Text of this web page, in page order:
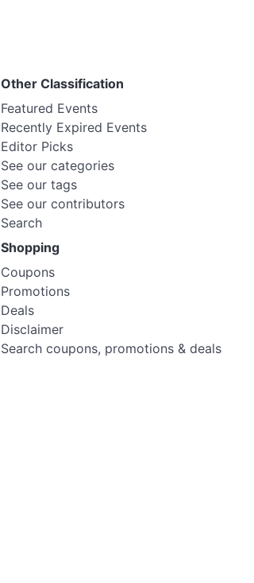
Other Classification
Featured Events
Recently Expired Events
Editor Picks
See our categories
See our tags
See our contributors
Search
Shopping
Coupons
Promotions
Deals
Disclaimer
Search coupons, promotions & deals